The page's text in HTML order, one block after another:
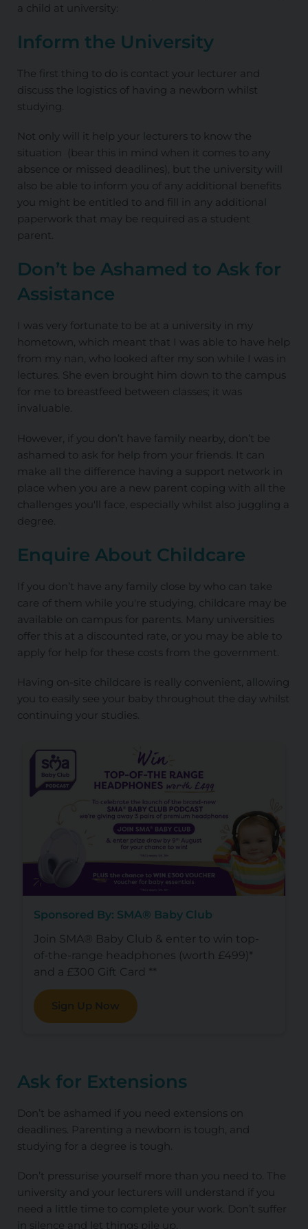
a child at university:
Inform the University
The first thing to do is contact your lecturer and
discuss the logistics of having a newborn whilst
studying.
Not only will it help your lecturers to know the
situation (bear this in mind when it comes to any
absence or missed deadlines), but the university will
also be able to inform you of any additional benefits
you might be entitled to and fill in any additional
paperwork that may be required as a student
parent.
Don’t be Ashamed to Ask for
Assistance
I was very fortunate to be at a university in my
hometown, which meant that I was able to have help
from my nan, who looked after my son while I was in
lectures. She even brought him down to the campus
for me to breastfeed between classes; it was
invaluable.
However, if you don’t have family nearby, don’t be
ashamed to ask for help from your friends. It can
make all the difference having a support network in
place when you are a new parent coping with all the
challenges you'll face, especially whilst also juggling a
degree.
Enquire About Childcare
If you don’t have any family close by who can take
care of them while you're studying, childcare may be
available on campus for parents. Many universities
offer this at a discounted rate, or you may be able to
apply for help for these costs from the government.
Having on-site childcare is really convenient, allowing
you to easily see your baby throughout the day whilst
continuing your studies.
Sponsored By: SMA® Baby Club
Join SMA® Baby Club & enter to win top-
of-the-range headphones (worth £499)*
and a £300 Gift Card **
Sign Up Now
Ask for Extensions
Don’t be ashamed if you need extensions on
deadlines. Parenting a newborn is tough, and
studying for a degree is tough.
Don’t pressurise yourself more than you need to. The
university and your lecturers will understand if you
need a little time to complete your work. Don’t suffer
in silence and let things pile up.